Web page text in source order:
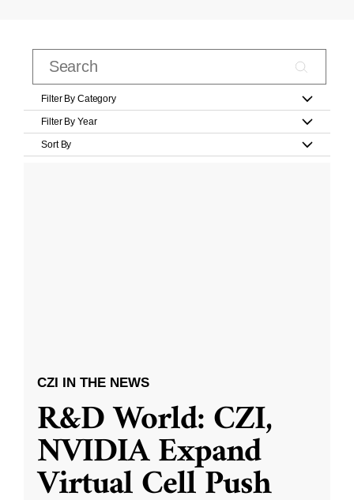
Filter By Category
Filter By Year
Sort By
CZI IN THE NEWS
R&D World: CZI,
NVIDIA Expand
Virtual Cell Push